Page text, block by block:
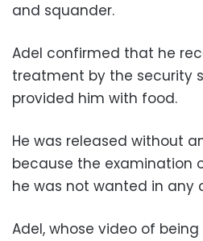
and squander.
Adel confirmed that he
treatment by the security
provided him with food.
He was released without
because the examination
he was not wanted in any
Adel, whose video of